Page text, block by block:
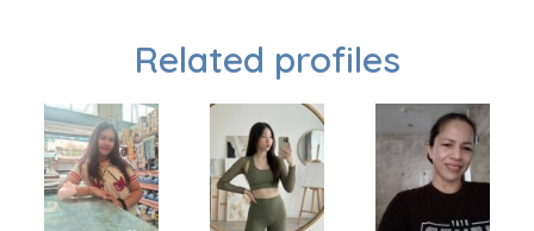
Related profiles